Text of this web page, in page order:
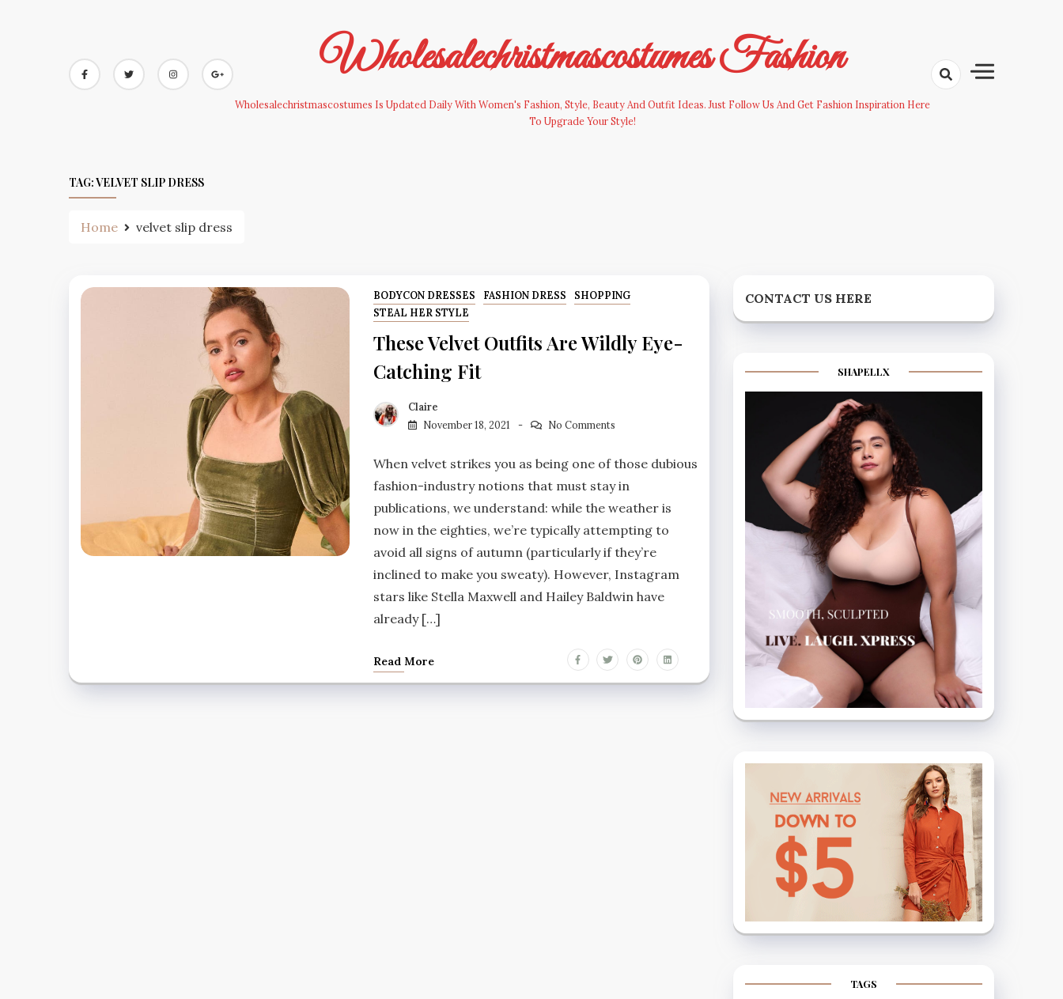
Wholesalechristmascostumes Fashion
Wholesalechristmascostumes Is Updated Daily With Women's Fashion, Style, Beauty And Outfit Ideas. Just Follow Us And Get Fashion Inspiration Here
To Upgrade Your Style!
TAG:VELVET SLIP DRESS
Home velvet slip dress
BODYCON DRESSES FASHION DRESS
SHOPPING
STEAL HER STYLE
These Velvet Outfits Are Wildly Eye-
Catching Fit
Claire
November 18, 2021
No Comments
When velvet strikes you as being one of those dubious
fashion-industry notions that must stay in
publications, we understand: while the weather is
now in the eighties, we’re typically attempting to
avoid all signs of autumn (particularly if they’re
inclined to make you sweaty). However, Instagram
stars like Stella Maxwell and Hailey Baldwin have
already […]
Read More
CONTACT US HERE
SHAPELLX
TAGS